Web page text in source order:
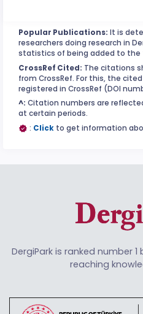
Popular Publications: It is
researchers doing research in
statistics of being added to the
CrossRef Cited: The citations
from CrossRef. For this, the
registered in CrossRef (DOI
^: Citation numbers are
at certain periods.
: Click to get information
DergiPark is ranked number
reaching